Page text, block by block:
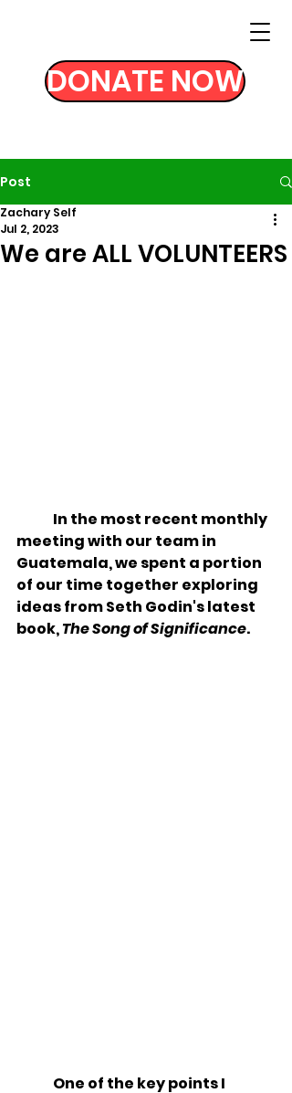
DONATE NOW
Post
We are ALL VOLUNTEERS
Zachary Self
Jul 2, 2023
In the most recent monthly
meeting with our team in
Guatemala, we spent a portion
of our time together exploring
ideas from Seth Godin's latest
book, The Song of Significance.
One of the key points I